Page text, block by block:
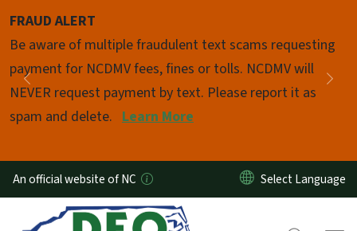
FRAUD ALERT
Be aware of multiple fraudulent text scams requesting
payment for NCDMV fees, fines or tolls. NCDMV will
NEVER request payment by text. Please report it as
spam and delete. Learn More
Previous
Pause
An official website of NC